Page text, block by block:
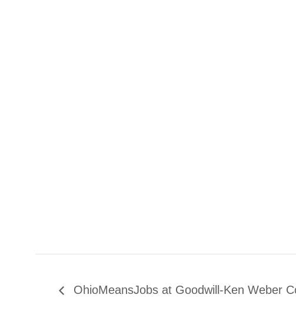
OhioMeansJobs at Goodwill-Ken Weber